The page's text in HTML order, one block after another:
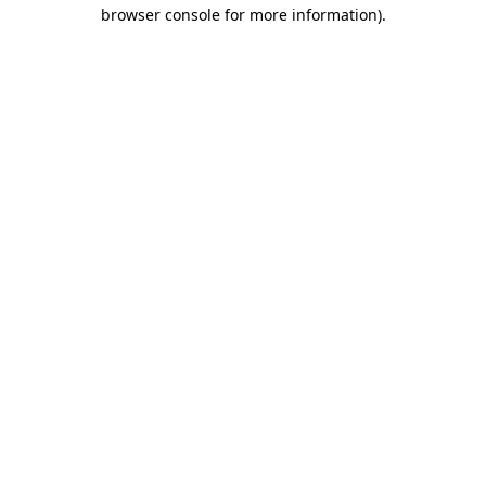
browser console for more information).